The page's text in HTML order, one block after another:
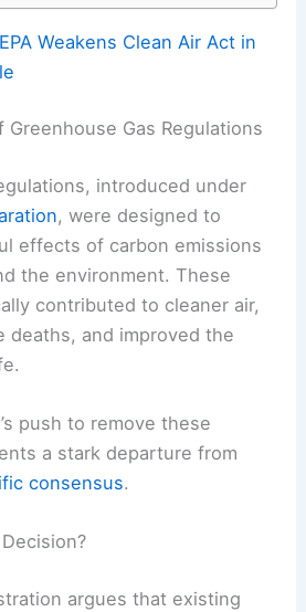
Weakens Clean Air Act in
Greenhouse Gas Regulations
introduced under
, were designed to
effects of carbon emissions
the environment. These
contributed to cleaner air,
deaths, and improved the
push to remove these
a stark departure from
consensus.
argues that existing